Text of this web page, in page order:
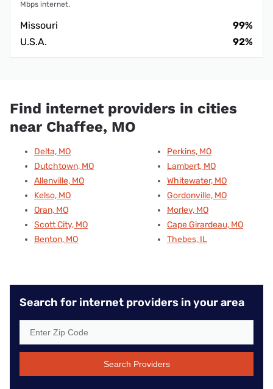
Mbps internet.
Missouri
99%
U.S.A.
92%
Find internet providers in cities
near Chaffee, MO
Delta, MO
Dutchtown, MO
Allenville, MO
Kelso, MO
Oran, MO
Scott City, MO
Benton, MO
Perkins, MO
Lambert, MO
Whitewater, MO
Gordonville, MO
Morley, MO
Cape Girardeau, MO
Thebes, IL
Search for internet providers in your area
Search Providers